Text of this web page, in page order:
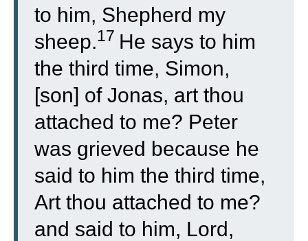
to him, Shepherd my
sheep.17 He says to him
the third time, Simon,
[son] of Jonas, art thou
attached to me? Peter
was grieved because he
said to him the third time,
Art thou attached to me?
and said to him, Lord,